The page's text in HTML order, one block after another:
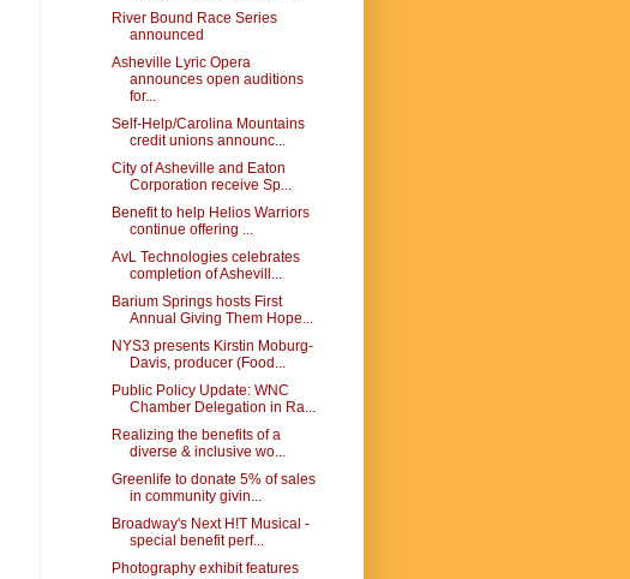
River Bound Race Series
announced
Asheville Lyric Opera
announces open auditions
for...
Self-Help/Carolina Mountains
credit unions announc...
City of Asheville and Eaton
Corporation receive Sp...
Benefit to help Helios Warriors
continue offering ...
AvL Technologies celebrates
completion of Ashevill...
Barium Springs hosts First
Annual Giving Them Hope...
NYS3 presents Kirstin Moburg-
Davis, producer (Food...
Public Policy Update: WNC
Chamber Delegation in Ra...
Realizing the benefits of a
diverse & inclusive wo...
Greenlife to donate 5% of sales
in community givin...
Broadway's Next H!T Musical -
special benefit perf...
Photography exhibit features